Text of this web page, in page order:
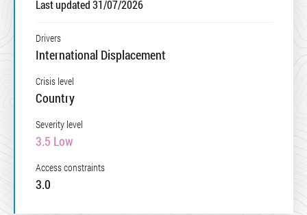
Last updated 31/07/2026
Drivers
International Displacement
Crisis level
Country
Severity level
3.5 Low
Access constraints
3.0